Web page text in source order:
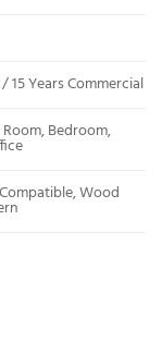
15 Years Commercial
Bedroom,
Wood